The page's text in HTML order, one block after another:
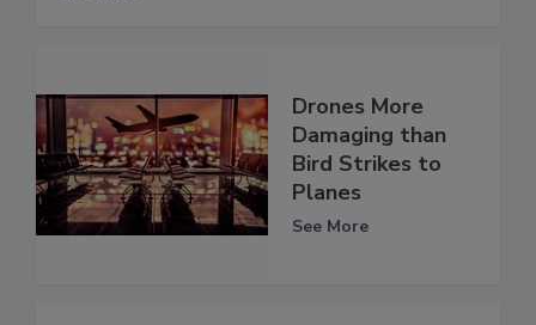
Drones More
Damaging than
Bird Strikes to
Planes
See More